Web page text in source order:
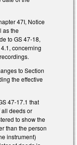
47I, Notice
as the
to GS 47-18,
concerning
to Section
the effective
47-17.1 that
deeds or
to show the
than the person
instrument)